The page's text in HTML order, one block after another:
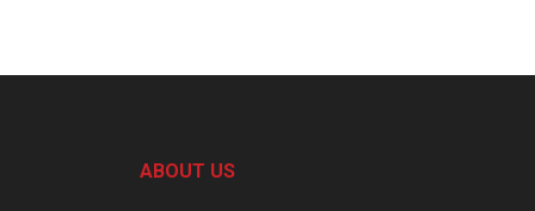
ABOUT US